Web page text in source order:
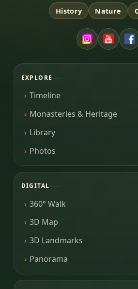
History Nature
EXPLORE
Timeline
Monasteries & Heritage
Library
Photos
DIGITAL
360° Walk
3D Map
3D Landmarks
Panorama